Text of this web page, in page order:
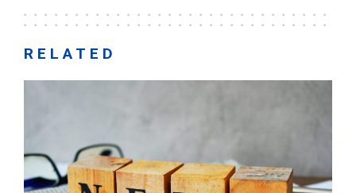
RELATED